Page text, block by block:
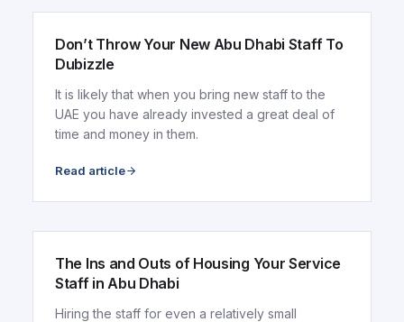
Don’t Throw Your New Abu Dhabi Staff To
Dubizzle
It is likely that when you bring new staff to the
UAE you have already invested a great deal of
time and money in them.
Read article
The Ins and Outs of Housing Your Service
Staff in Abu Dhabi
Hiring the staff for even a relatively small